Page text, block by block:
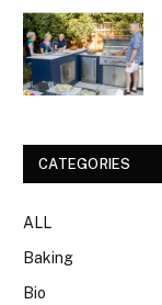
CATEGORIES
ALL
Baking
Bio